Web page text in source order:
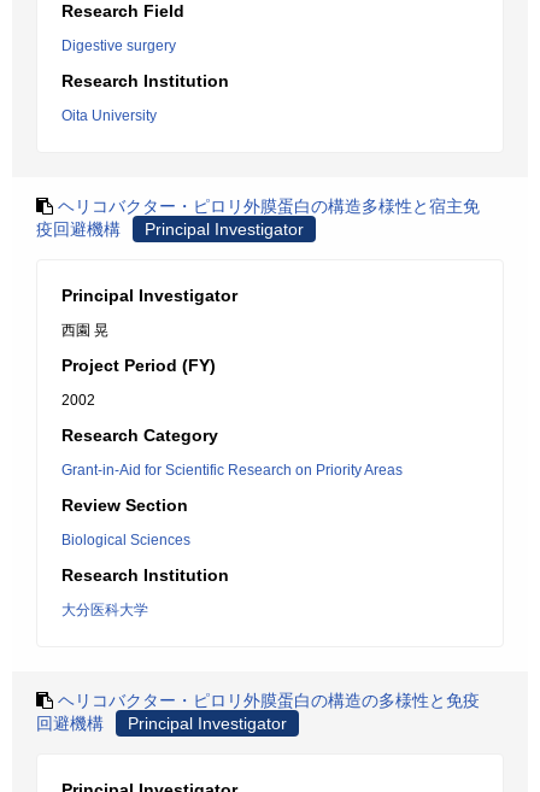
Research Field
Digestive surgery
Research Institution
Oita University
ヘリコバクター・ピロリ外膜蛋白の構造多様性と宿主免
疫回避機構
Principal Investigator
Principal Investigator
西園 晃
Project Period (FY)
2002
Research Category
Grant-in-Aid for Scientific Research on Priority Areas
Review Section
Biological Sciences
Research Institution
大分医科大学
ヘリコバクター・ピロリ外膜蛋白の構造の多様性と免疫
回避機構
Principal Investigator